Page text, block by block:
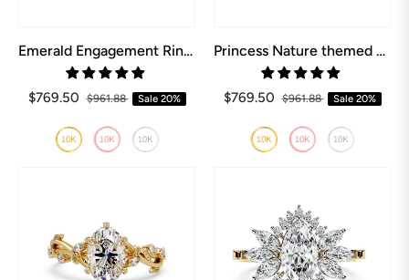
Emerald Engagement Ring inspired by Nature
$769.50 $961.88 Sale 20%
Princess Nature themed Engagement Ring
$769.50 $961.88 Sale 20%